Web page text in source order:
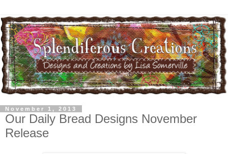
November 1, 2013
Our Daily Bread Designs November
Release